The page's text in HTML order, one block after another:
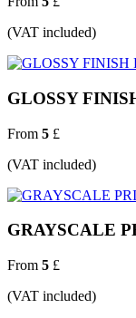
(VAT included)
GLOSSY
From 5 £
(VAT included)
GRAYSCALE
From 5 £
(VAT included)